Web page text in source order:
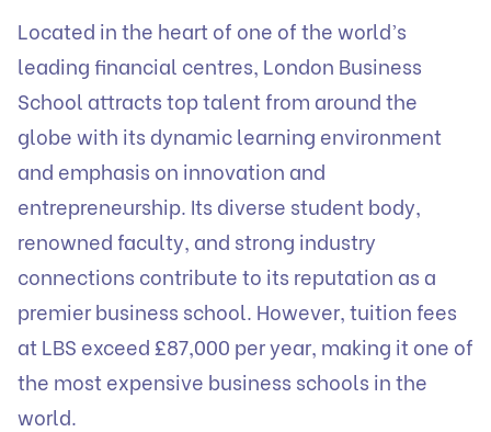
Located in the heart of one of the world’s
leading financial centres, London Business
School attracts top talent from around the
globe with its dynamic learning environment
and emphasis on innovation and
entrepreneurship. Its diverse student body,
renowned faculty, and strong industry
connections contribute to its reputation as a
premier business school. However, tuition fees
at LBS exceed £87,000 per year, making it one of
the most expensive business schools in the
world.